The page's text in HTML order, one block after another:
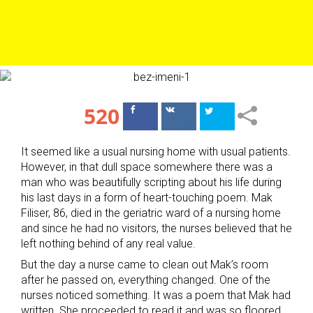
520
ПоделитьсяПоделиться
It seemed like a usual nursing home with usual patients.
However, in that dull space somewhere there was a
man who was beautifully scripting about his life during
his last days in a form of heart-touching poem. Mak
Filiser, 86, died in the geriatric ward of a nursing home
and since he had no visitors, the nurses believed that he
left nothing behind of any real value.
But the day a nurse came to clean out Mak’s room
after he passed on, everything changed. One of the
nurses noticed something. It was a poem that Mak had